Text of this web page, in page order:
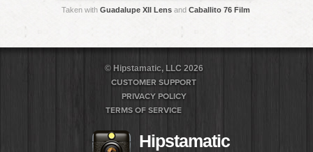
Taken with Guadalupe XII Lens and Caballito 76 Film
© Hipstamatic, LLC 2026
CUSTOMER SUPPORT
PRIVACY POLICY
TERMS OF SERVICE
Hipstamatic